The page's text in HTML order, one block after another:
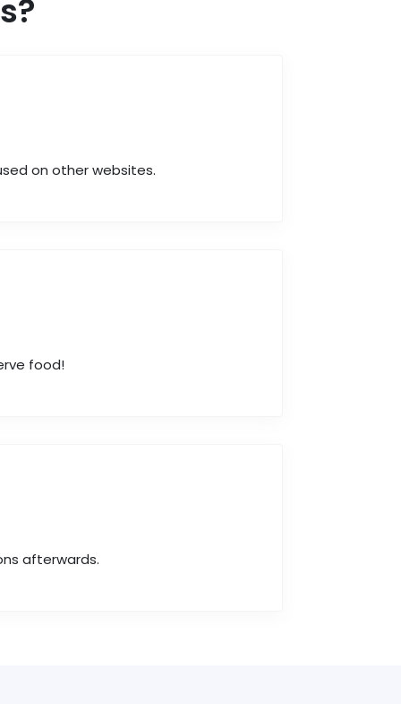
on other websites.
food!
afterwards.